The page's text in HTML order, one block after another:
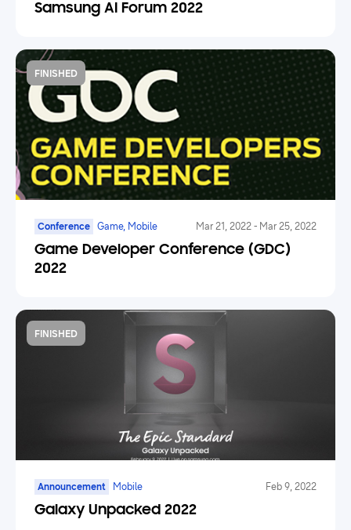
Samsung AI Forum 2022
FINISHED
Conference Game, Mobile Mar 21, 2022 - Mar 25, 2022
Game Developer Conference (GDC)
2022
FINISHED
Announcement Mobile Feb 9, 2022
Galaxy Unpacked 2022